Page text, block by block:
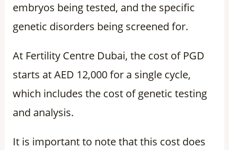
embryos being tested, and the specific
genetic disorders being screened for.
At Fertility Centre Dubai, the cost of PGD
starts at AED 12,000 for a single cycle,
which includes the cost of genetic testing
and analysis.
It is important to note that this cost does